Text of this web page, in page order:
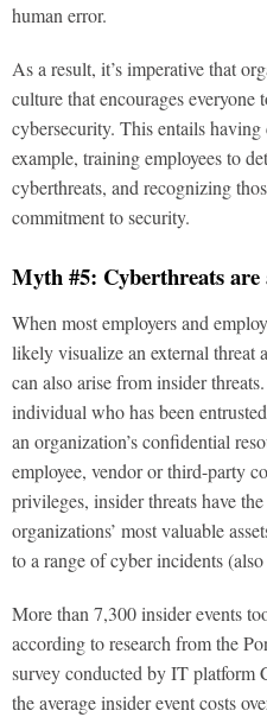
human error.
As a result, it’s imperative that
culture that encourages
cybersecurity. This entails
example, training employees to
cyberthreats, and recognizing
commitment to security.
Myth #5: Cyberthreats are
When most employers and
likely visualize an external threat
can also arise from insider
individual who has been
an organization’s confidential
employee, vendor or third-party
privileges, insider threats have
organizations’ most valuable
to a range of cyber incidents
More than 7,300 insider events
according to research from the
survey conducted by IT platform
the average insider event costs